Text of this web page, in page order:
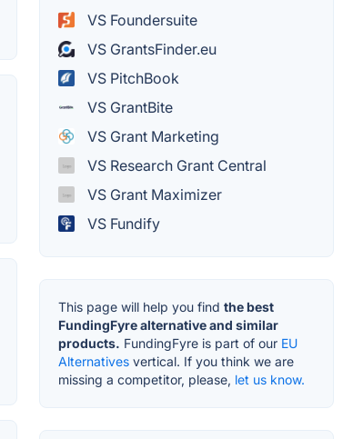
VS Foundersuite
VS GrantsFinder.eu
VS PitchBook
VS GrantBite
VS Grant Marketing
VS Research Grant Central
VS Grant Maximizer
VS Fundify
This page will help you find the best
FundingFyre alternative and similar
products. FundingFyre is part of our EU
Alternatives vertical. If you think we are
missing a competitor, please, let us know.